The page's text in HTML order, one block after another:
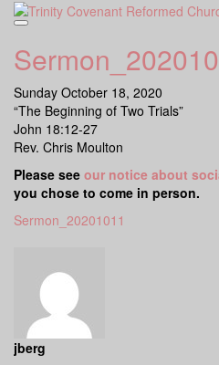
Skip
Sunday October 18, 2020
“The Beginning of Two Trials”
John 18:12-27
Rev. Chris Moulton
Please see our notice about
you chose to come in person.
Sermon_20201011
jberg